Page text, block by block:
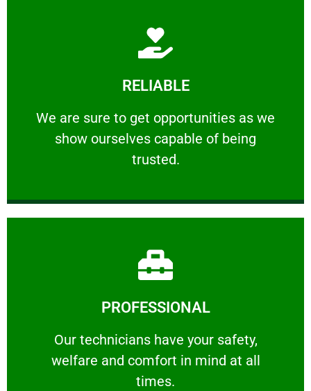
RELIABLE
We are sure to get opportunities as we
show ourselves capable of being
trusted.
RELIABLE
We are sure to get opportunities as we show
Learn More
PROFESSIONAL
Our technicians have your safety,
welfare and comfort ​in mind at all
times.
PROFESSIONAL
Our technicians have your safety, welfare
Learn More